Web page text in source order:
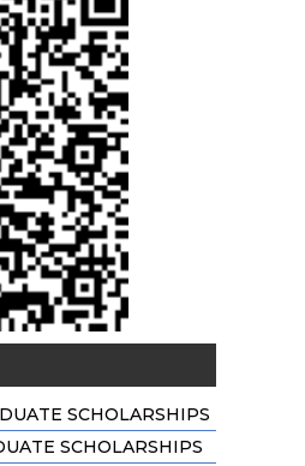
SCHOLARSHIPS
SCHOLARSHIPS